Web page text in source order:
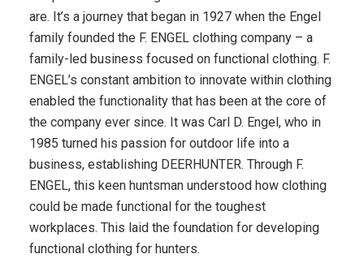
are. It’s a journey that began in 1927 when the Engel
family founded the F. ENGEL clothing company – a
family-led business focused on functional clothing. F.
ENGEL’s constant ambition to innovate within clothing
enabled the functionality that has been at the core of
the company ever since. It was Carl D. Engel, who in
1985 turned his passion for outdoor life into a
business, establishing DEERHUNTER. Through F.
ENGEL, this keen huntsman understood how clothing
could be made functional for the toughest
workplaces. This laid the foundation for developing
functional clothing for hunters.